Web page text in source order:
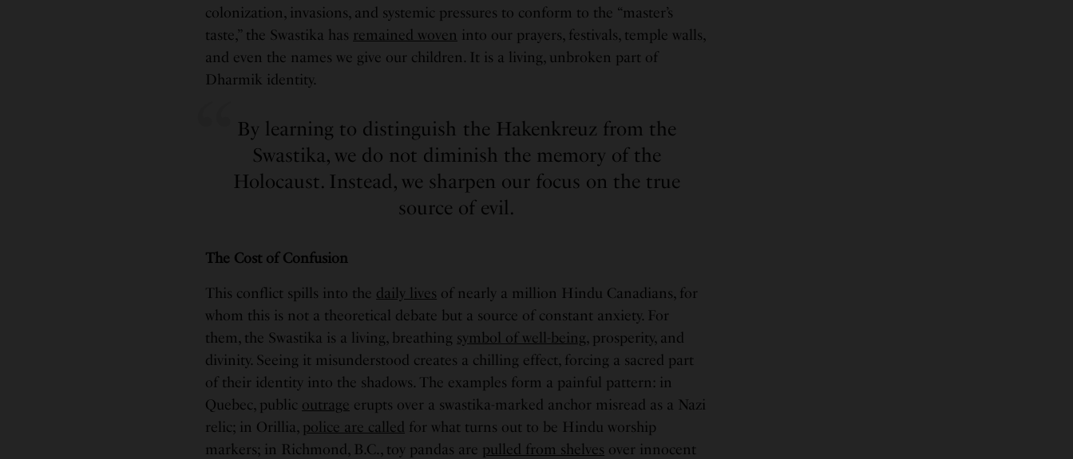
colonization, invasions, and systemic pressures to conform to the “master’s
taste,” the Swastika has remained woven into our prayers, festivals, temple walls,
and even the names we give our children. It is a living, unbroken part of
Dharmik identity.
By learning to distinguish the Hakenkreuz from the
Swastika, we do not diminish the memory of the
Holocaust. Instead, we sharpen our focus on the true
source of evil.
The Cost of Confusion
This conflict spills into the daily lives of nearly a million Hindu Canadians, for
whom this is not a theoretical debate but a source of constant anxiety. For
them, the Swastika is a living, breathing symbol of well-being, prosperity, and
divinity. Seeing it misunderstood creates a chilling effect, forcing a sacred part
of their identity into the shadows. The examples form a painful pattern: in
Quebec, public outrage erupts over a swastika-marked anchor misread as a Nazi
relic; in Orillia, police are called for what turns out to be Hindu worship
markers; in Richmond, B.C., toy pandas are pulled from shelves over innocent